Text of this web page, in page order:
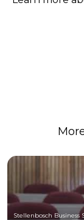
Stellenbosch Business